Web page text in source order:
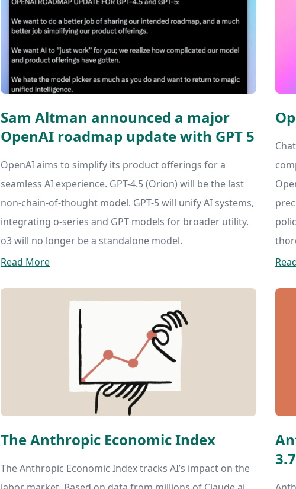
Sam Altman announced a major
OpenAI roadmap update with GPT 5
OpenAI aims to simplify its product offerings for a
seamless AI experience. GPT-4.5 (Orion) will be the last
non-chain-of-thought model. GPT-5 will unify AI systems,
integrating o-series and GPT models for broader utility.
o3 will no longer be a standalone model.
Read More
The Anthropic Economic Index
The Anthropic Economic Index tracks AI’s impact on the